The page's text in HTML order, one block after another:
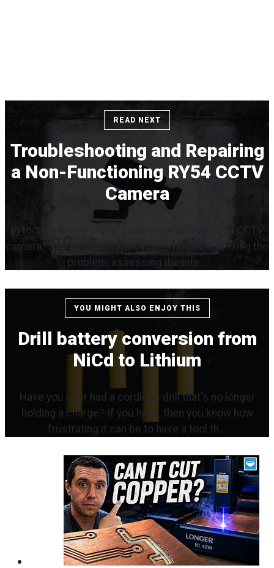
READ NEXT
Troubleshooting and Repairing
a Non-Functioning RY54 CCTV
Camera
In today's article, I'll be exploring a broken RY54 CCTV
camera. This guide will walk you through diagnosing the
problem, assessing the inte...
YOU MIGHT ALSO ENJOY THIS
Drill battery conversion from
NiCd to Lithium
Have you ever had a cordless drill that's no longer
holding a charge? If you have, then you know how
frustrating it can be to have a tool th...